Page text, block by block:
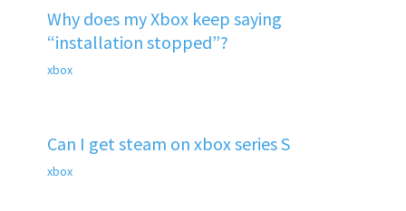
Why does my Xbox keep saying
“installation stopped”?
xbox
Can I get steam on xbox series S
xbox